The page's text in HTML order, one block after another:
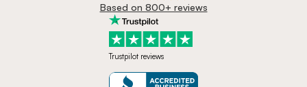
Based on 800+ reviews
Trustpilot reviews